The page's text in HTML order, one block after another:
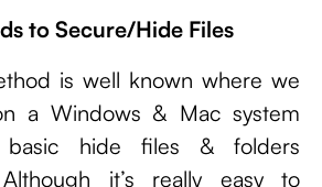
to Secure/Hide Files
is well known where we
a Windows & Mac system
hide files & folders
it’s really easy to